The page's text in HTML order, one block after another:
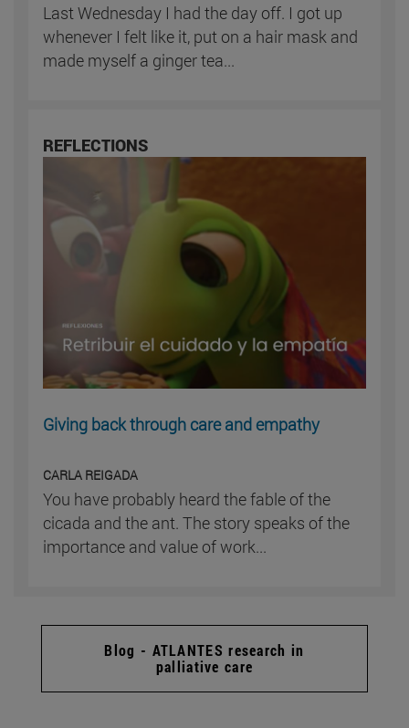
Last Wednesday I had the day off. I got up
whenever I felt like it, put on a hair mask and
made myself a ginger tea...
REFLECTIONS
Giving back through care and empathy
CARLA REIGADA
You have probably heard the fable of the
cicada and the ant. The story speaks of the
importance and value of work...
Blog - ATLANTES research in
palliative care